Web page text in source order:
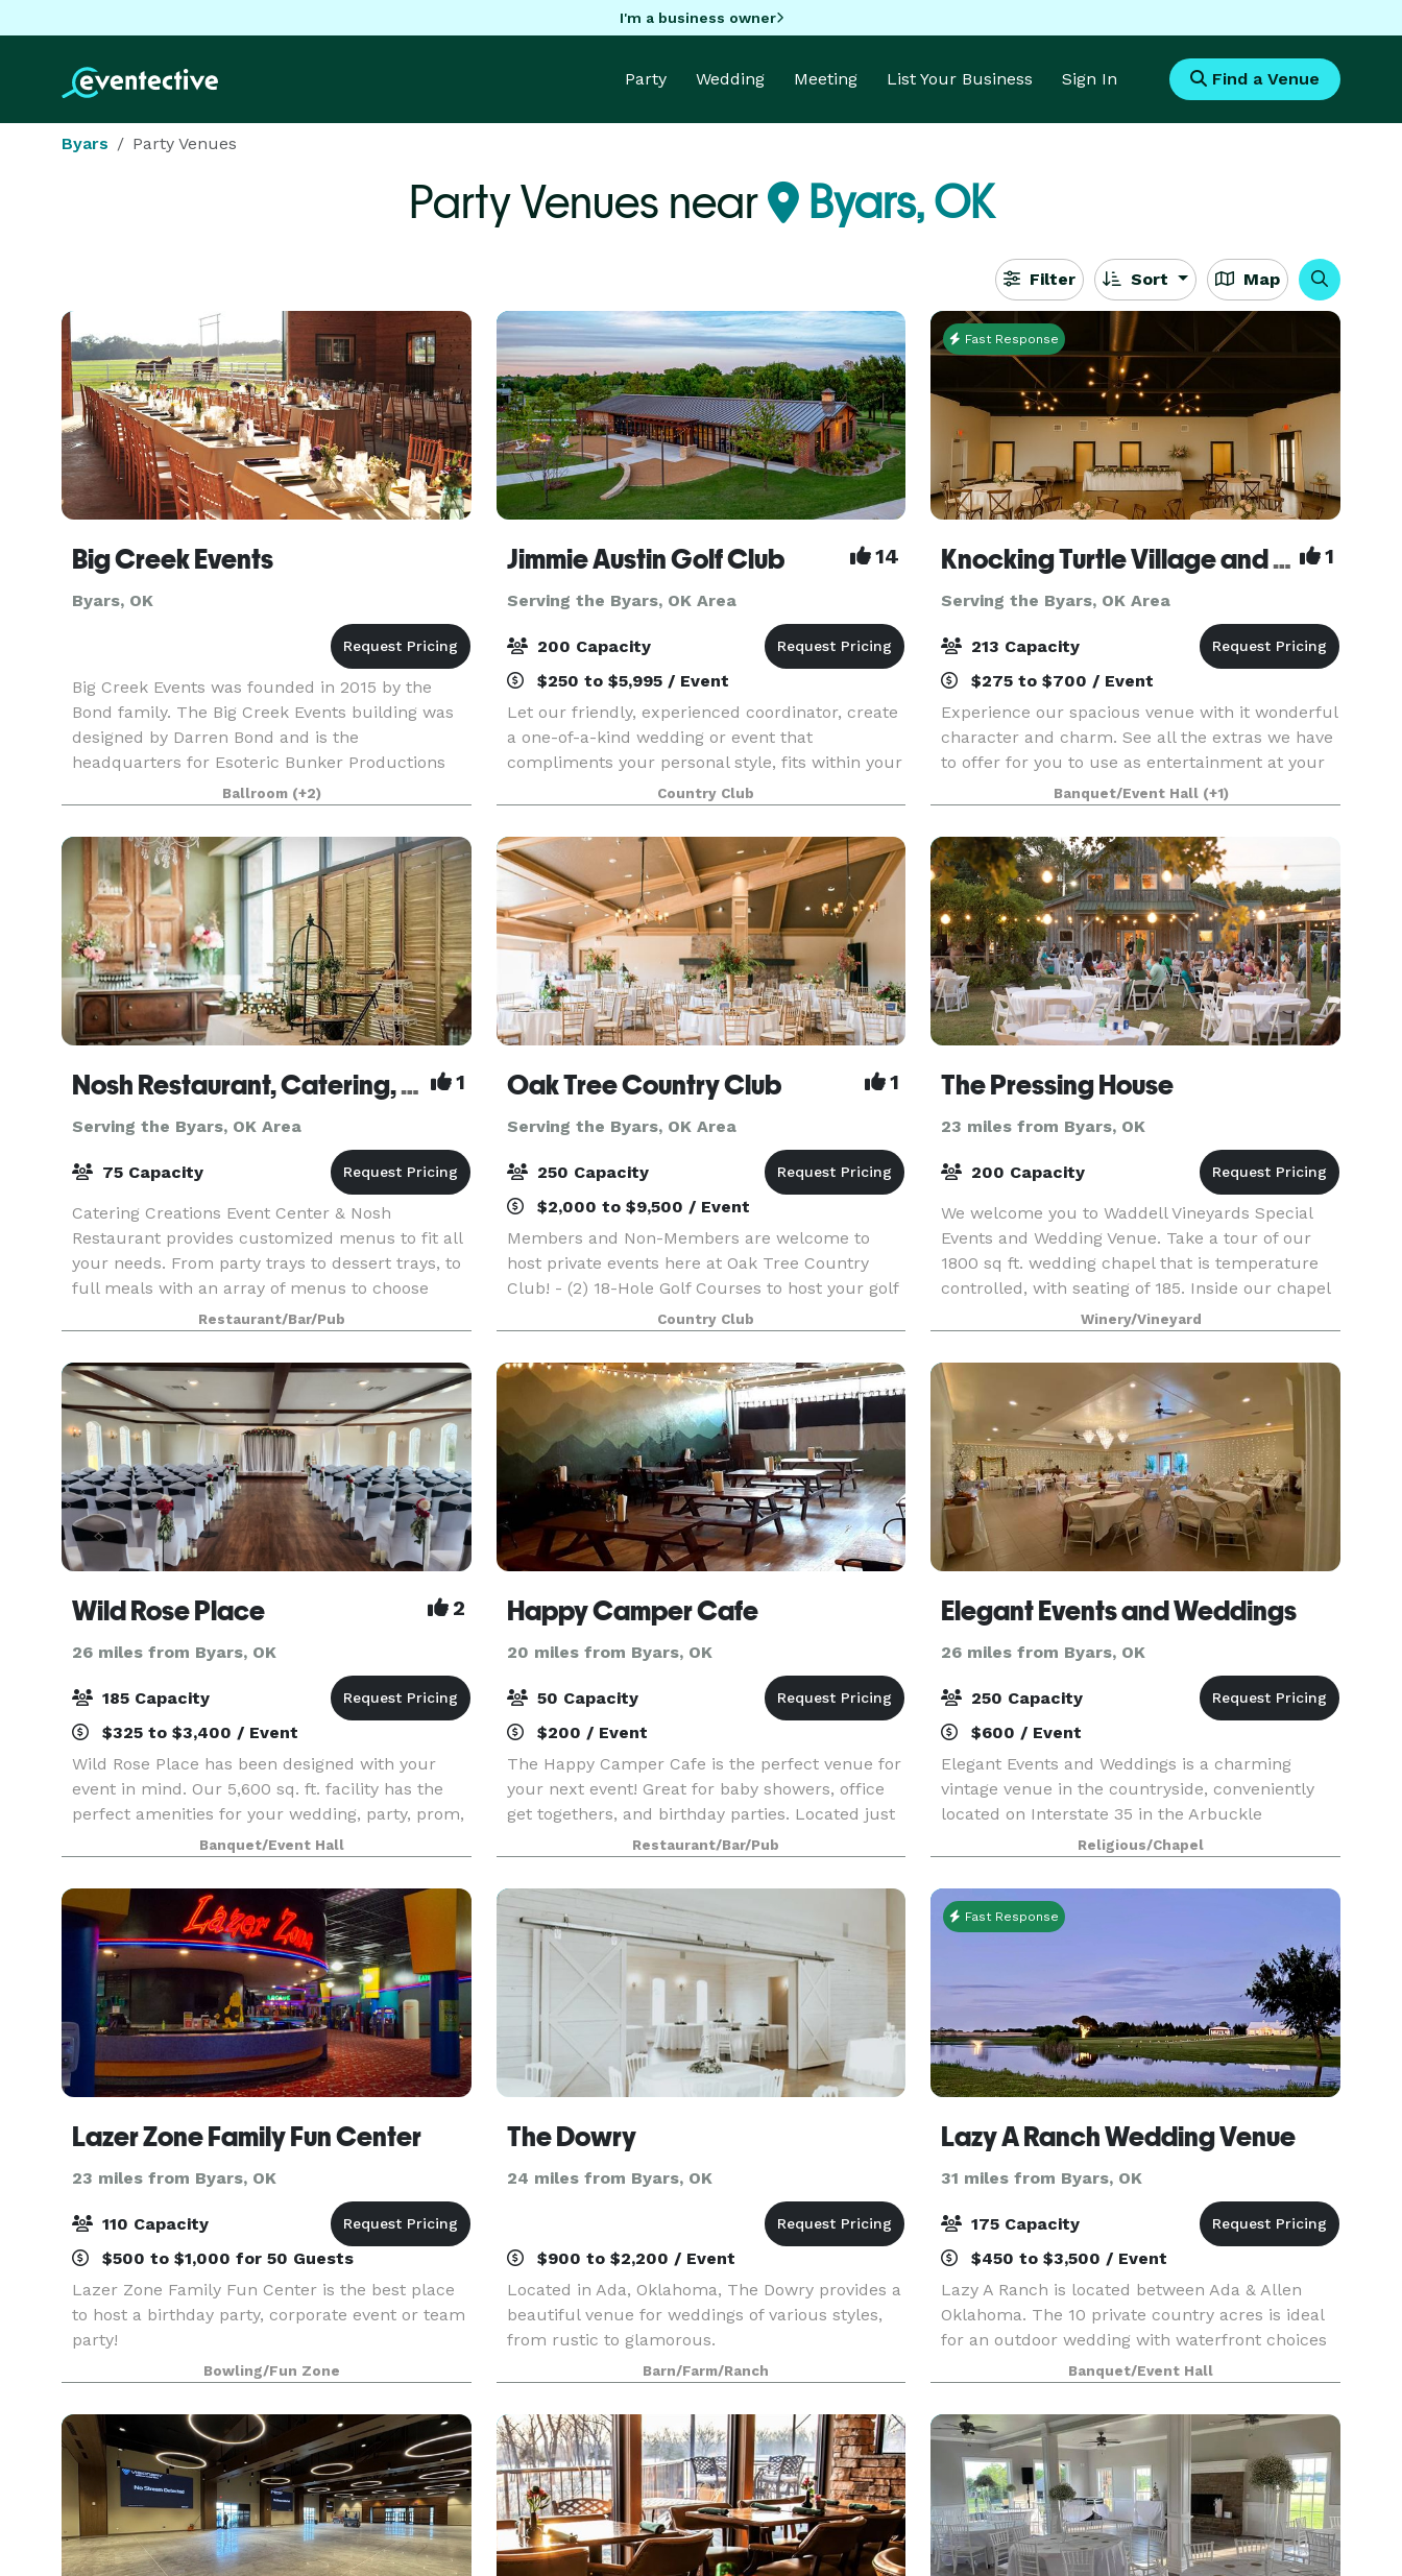
I'm a business owner
Party Wedding Meeting List Your Business Sign In Find a Venue
Byars Party Venues
Party Venues near Byars, OK
Filter Sort Map
Big Creek Events
Byars, OK
Big Creek Events was founded in 2015 by the
Bond family. The Big Creek Events building was
designed by Darren Bond and is the
headquarters for Esoteric Bunker Productions
and ThreeFold Media. The building was designed
to inspire creativity
Ballroom (+2)
Jimmie Austin Golf Club 14
Serving the Byars, OK Area
200 Capacity
$250 to $5,995 / Event
Let our friendly, experienced coordinator, create
a one-of-a-kind wedding or event that
compliments your personal style, fits within your
budget, and leaves you and your guests with
memories to last a lifetime. Our coordinator will
work wi
Country Club
Fast Response
Knocking Turtle Village and Venue 1
Serving the Byars, OK Area
213 Capacity
$275 to $700 / Event
Experience our spacious venue with it wonderful
character and charm. See all the extras we have
to offer for you to use as entertainment at your
party or Gathering. Specially note how we can
change the setting and become a large canvas fo
Banquet/Event Hall (+1)
Nosh Restaurant, Catering, and Venue 1
Serving the Byars, OK Area
75 Capacity
Catering Creations Event Center & Nosh
Restaurant provides customized menus to fit all
your needs. From party trays to dessert trays, to
full meals with an array of menus to choose
from, we are dedicated to providing our clients
with the fi
Restaurant/Bar/Pub
Oak Tree Country Club 1
Serving the Byars, OK Area
250 Capacity
$2,000 to $9,500 / Event
Members and Non-Members are welcome to
host private events here at Oak Tree Country
Club! - (2) 18-Hole Golf Courses to host your golf
outing. - Beautiful Great Room to host private
events - 65,000-square-foot clubhouse is the
perfect plac
Country Club
The Pressing House
23 miles from Byars, OK
200 Capacity
We welcome you to Waddell Vineyards Special
Events and Wedding Venue. Take a tour of our
1800 sq ft. wedding chapel that is temperature
controlled, with seating of 185. Inside our chapel
you will find all white walls, ceilings, and classi
Winery/Vineyard
Wild Rose Place 2
26 miles from Byars, OK
185 Capacity
$325 to $3,400 / Event
Wild Rose Place has been designed with your
event in mind. Our 5,600 sq. ft. facility has the
perfect amenities for your wedding, party, prom,
family reunion and business meeting. Located
just 3 miles East of Ada, Oklahoma, Wild Rose
Place
Banquet/Event Hall
Happy Camper Cafe
20 miles from Byars, OK
50 Capacity
$200 / Event
The Happy Camper Cafe is the perfect venue for
your next event! Great for baby showers, office
get togethers, and birthday parties. Located just
20 minutes south of Norman in Purcell, we offer
an afforable option for parties with 50 people
Restaurant/Bar/Pub
Elegant Events and Weddings
26 miles from Byars, OK
250 Capacity
$600 / Event
Elegant Events and Weddings is a charming
vintage venue in the countryside, conveniently
located on Interstate 35 in the Arbuckle
Mountain Recreation Area of southern Oklahoma.
We provide all the necessary amenities in our
affordable packa
Religious/Chapel
Lazer Zone Family Fun Center
23 miles from Byars, OK
110 Capacity
$500 to $1,000 for 50 Guests
Lazer Zone Family Fun Center is the best place
to host a birthday party, corporate event or team
party!
Bowling/Fun Zone
The Dowry
24 miles from Byars, OK
$900 to $2,200 / Event
Located in Ada, Oklahoma, The Dowry provides a
beautiful venue for weddings of various styles,
from rustic to glamorous.
Barn/Farm/Ranch
Fast Response
Lazy A Ranch Wedding Venue
31 miles from Byars, OK
175 Capacity
$450 to $3,500 / Event
Lazy A Ranch is located between Ada & Allen
Oklahoma. The 10 private country acres is ideal
for an outdoor wedding with waterfront choices
for the ceremony. The reception hall is 3,720
square feet and includes a full kitchen, guest
restroo
Banquet/Event Hall